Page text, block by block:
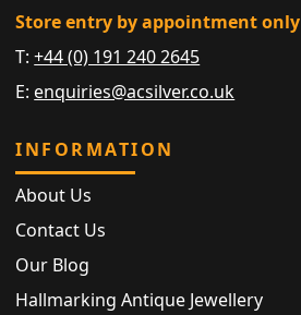
Store entry by appointment only
T:+44 (0) 191 240 2645
E: enquiries@acsilver.co.uk
INFORMATION
About Us
Contact Us
Our Blog
Hallmarking Antique Jewellery